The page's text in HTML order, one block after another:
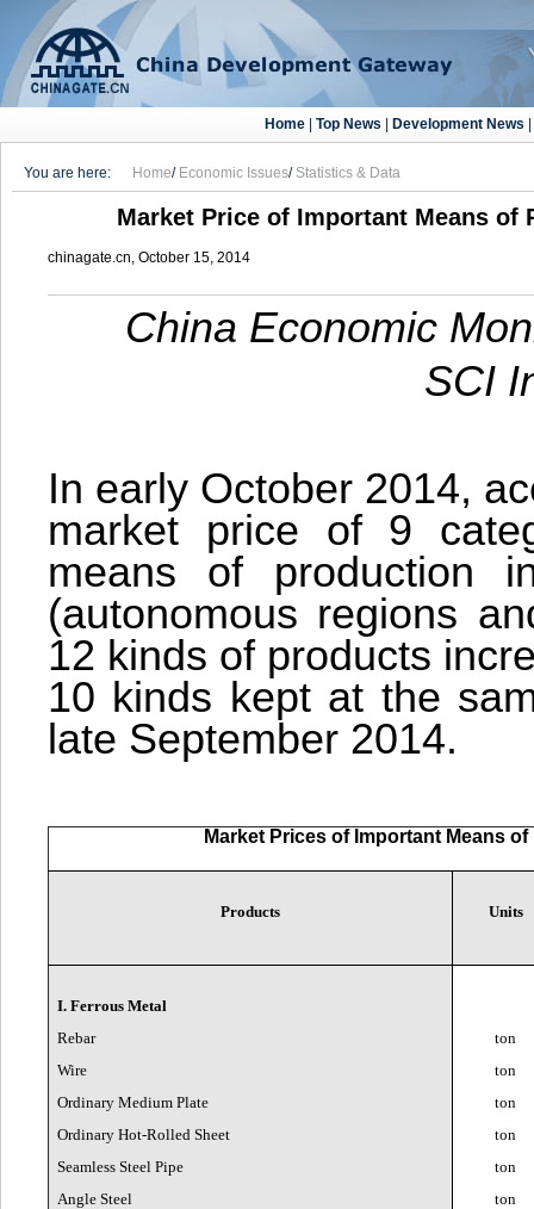
Home| Top News| Development News|
You are here: Home/ Economic Issues/ Statistics & Data
Market Price of Important Means of
chinagate.cn, October 15, 2014
China Economic
SCI
In early October 2014,
market price of 9
means of production
(autonomous regions
12 kinds of products
10 kinds kept at the
late September 2014.
Market Prices of Important Means
Products Units
I. Ferrous Metal
Rebar
ton
Wire
ton
Ordinary Medium Plate
ton
Ordinary Hot-Rolled Sheet
ton
Seamless Steel Pipe
ton
Angle Steel
ton